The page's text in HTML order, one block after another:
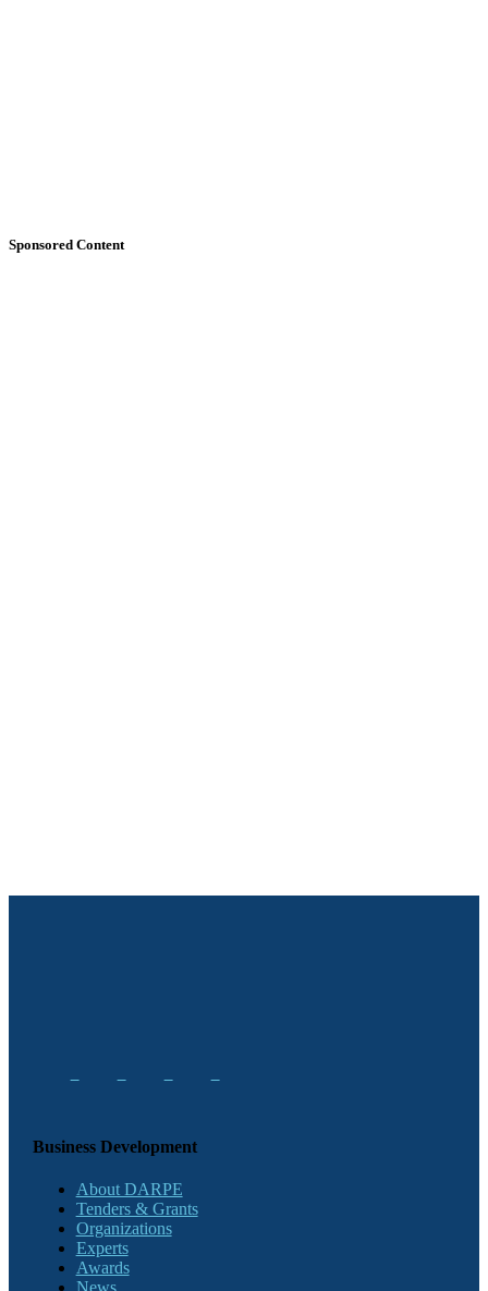
Sponsored Content
Business Development
About DARPE
Tenders & Grants
Organizations
Experts
Awards
News